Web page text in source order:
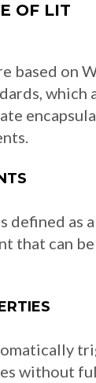
OF LIT
based on
which
defined as
that can be
without